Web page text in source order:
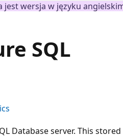
jest wersja w języku
SQL
Database server. This stored